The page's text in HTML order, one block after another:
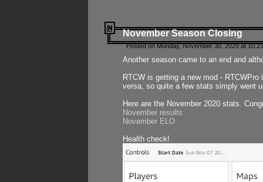
November Season Closing
Posted on Monday, November 30, 2020 at
Another season came to an end and
RTCW is getting a new mod -
versa, so quite a few stats simply went
Here are the November 2020 stats.
November results
November ELO
Health check!